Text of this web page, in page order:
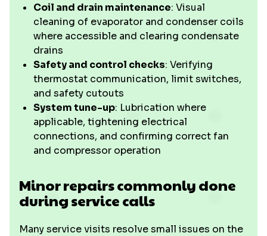
Coil and drain maintenance: Visual
cleaning of evaporator and condenser coils
where accessible and clearing condensate
drains
Safety and control checks: Verifying
thermostat communication, limit switches,
and safety cutouts
System tune-up: Lubrication where
applicable, tightening electrical
connections, and confirming correct fan
and compressor operation
Minor repairs commonly done
during service calls
Many service visits resolve small issues on the